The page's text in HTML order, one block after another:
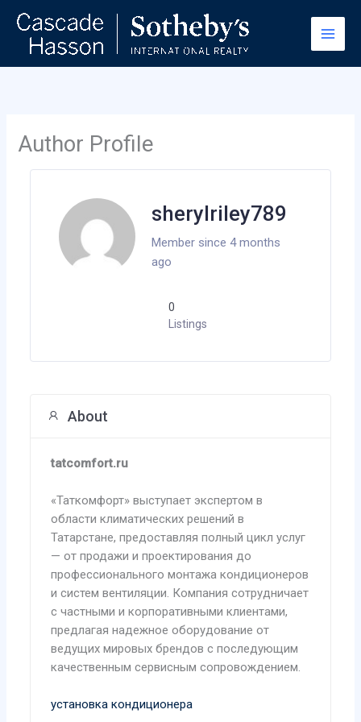
content
Author Profile
sherylriley789
Member since 4 months
ago
0
Listings
About
tatcomfort.ru
«Таткомфорт» выступает экспертом в
области климатических решений в
Татарстане, предоставляя полный цикл услуг
— от продажи и проектирования до
профессионального монтажа кондиционеров
и систем вентиляции. Компания сотрудничает
с частными и корпоративными клиентами,
предлагая надежное оборудование от
ведущих мировых брендов с последующим
качественным сервисным сопровождением.
установка кондиционера